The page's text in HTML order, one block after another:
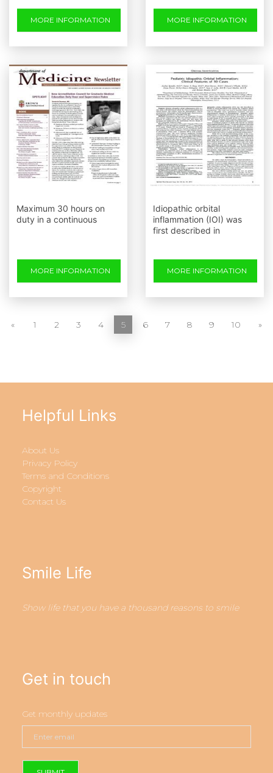
MORE INFORMATION MORE INFORMATION
Maximum 30 hours on
duty in a continuous
MORE INFORMATION
Idiopathic orbital
inflammation (IOI) was
first described in
MORE INFORMATION
« 1 2 3 4 5 6 7 8 9 10 »
Helpful Links
About Us
Privacy Policy
Terms and Conditions
Copyright
Contact Us
Smile Life
Show life that you have a thousand reasons to smile
Get in touch
Get monthly updates